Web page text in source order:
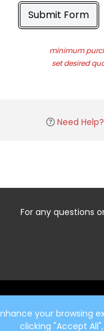
Submit Form
minimum
set desired
Need Help?
For any questions
your browsing
clicking "Accept